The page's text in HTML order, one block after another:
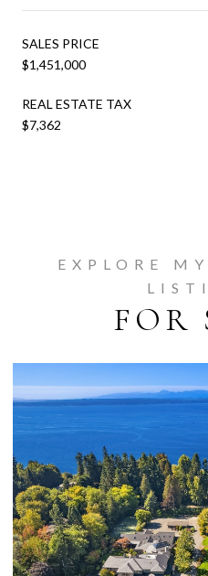
SALES PRICE
$1,451,000
REAL ESTATE TAX
$7,362
EXPLORE
FOR